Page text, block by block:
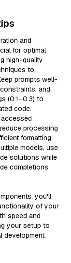
and
for optimal
high-quality
to
prompts well-
and
(0.1–0.3) to
code.
processing
formatting
models, use
solutions while
completions
you'll
of your
speed and
your setup to
development.